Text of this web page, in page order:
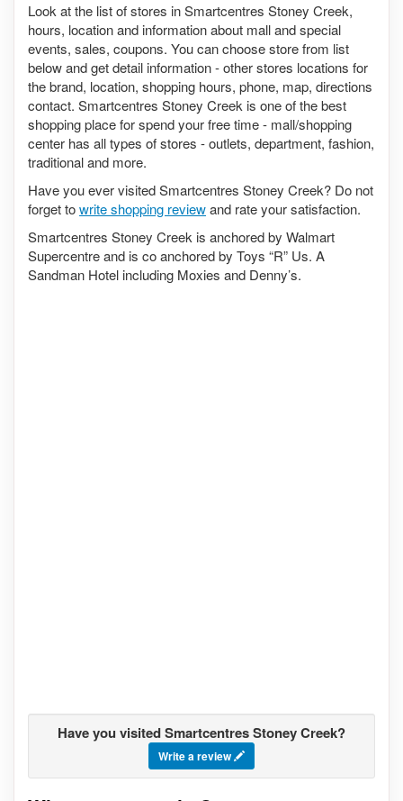
Look at the list of stores in Smartcentres Stoney Creek,
hours, location and information about mall and special
events, sales, coupons. You can choose store from list
below and get detail information - other stores locations for
the brand, location, shopping hours, phone, map, directions
contact. Smartcentres Stoney Creek is one of the best
shopping place for spend your free time - mall/shopping
center has all types of stores - outlets, department, fashion,
traditional and more.
Have you ever visited Smartcentres Stoney Creek? Do not
forget towrite shopping reviewand rate your satisfaction.
Smartcentres Stoney Creek is anchored by Walmart
Supercentre and is co anchored by Toys “R” Us. A
Sandman Hotel including Moxies and Denny’s.
Have you visited Smartcentres Stoney Creek?
Write a review